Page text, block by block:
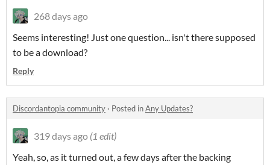
268 days ago
Seems interesting! Just one question... isn't there supposed
to be a download?
Reply
Discordantopia community · Posted inAny Updates?
319 days ago (1 edit)
Yeah, so, as it turned out, a few days after the backing